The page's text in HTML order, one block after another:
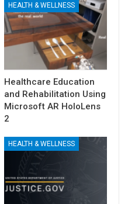
HEALTH & WELLNESS
Healthcare Education
and Rehabilitation Using
Microsoft AR HoloLens
2
HEALTH & WELLNESS